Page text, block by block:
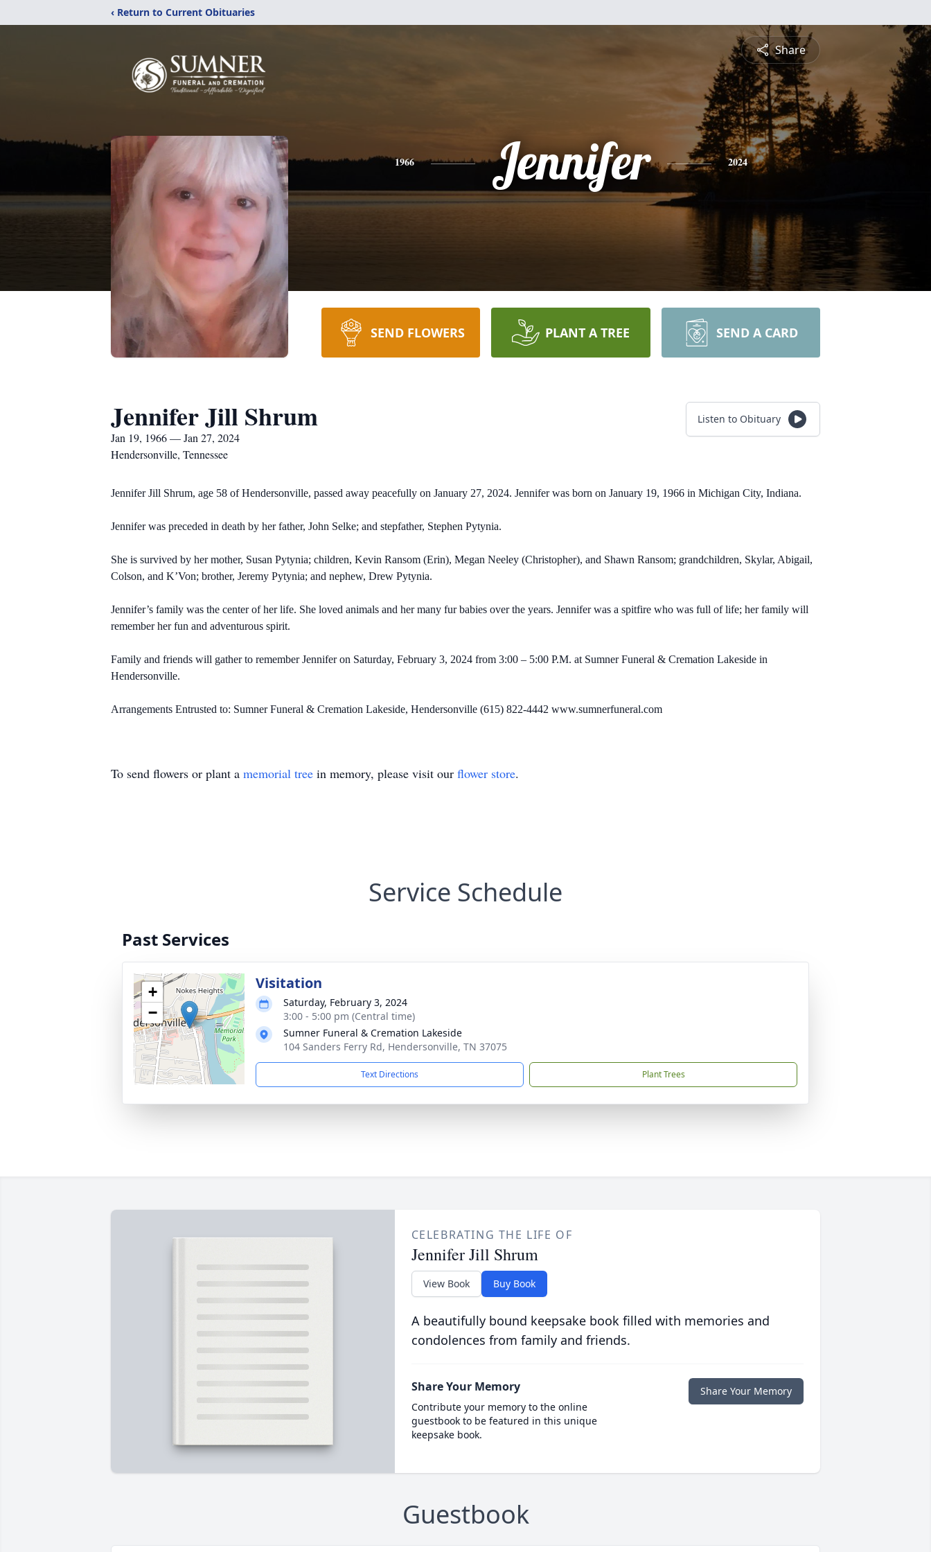
‹ Return to Current Obituaries
Share
1966 Jennifer 2024
SEND FLOWERS PLANT A TREE SEND A CARD
Jennifer Jill Shrum
Jan 19, 1966 — Jan 27, 2024
Hendersonville, Tennessee
Listen to Obituary
Jennifer Jill Shrum, age 58 of Hendersonville, passed away peacefully on January 27, 2024. Jennifer was born on January 19, 1966 in Michigan City, Indiana.
Jennifer was preceded in death by her father, John Selke; and stepfather, Stephen Pytynia.
She is survived by her mother, Susan Pytynia; children, Kevin Ransom (Erin), Megan Neeley (Christopher), and Shawn Ransom; grandchildren, Skylar, Abigail,
Colson, and K’Von; brother, Jeremy Pytynia; and nephew, Drew Pytynia.
Jennifer’s family was the center of her life. She loved animals and her many fur babies over the years. Jennifer was a spitfire who was full of life; her family will
remember her fun and adventurous spirit.
Family and friends will gather to remember Jennifer on Saturday, February 3, 2024 from 3:00 – 5:00 P.M. at Sumner Funeral & Cremation Lakeside in
Hendersonville.
Arrangements Entrusted to: Sumner Funeral & Cremation Lakeside, Hendersonville (615) 822-4442 www.sumnerfuneral.com
To send flowers or plant a memorial tree in memory, please visit our flower store.
Service Schedule
Past Services
+
−
Visitation
Saturday, February 3, 2024
3:00 - 5:00 pm (Central time)
Sumner Funeral & Cremation Lakeside
104 Sanders Ferry Rd, Hendersonville, TN 37075
Text Directions Plant Trees
CELEBRATING THE LIFE OF
Jennifer Jill Shrum
View Book Buy Book
A beautifully bound keepsake book filled with memories and
condolences from family and friends.
Share Your Memory
Contribute your memory to the online
guestbook to be featured in this unique
keepsake book.
Share Your Memory
Guestbook